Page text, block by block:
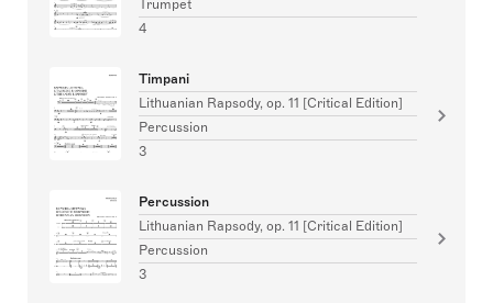
Trumpet
4
Timpani
Lithuanian Rapsody, op. 11 [Critical Edition]
Percussion
3
Percussion
Lithuanian Rapsody, op. 11 [Critical Edition]
Percussion
3